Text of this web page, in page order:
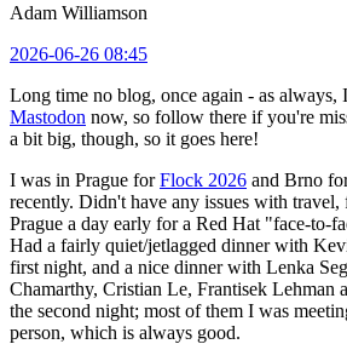
Adam Williamson
2026-06-26 08:45
Long time no blog, once again - as always,
Mastodon now, so follow there if you're
a bit big, though, so it goes here!
I was in Prague forFlock 2026 and Brno
recently. Didn't have any issues with
Prague a day early for a Red Hat "face-to-
Had a fairly quiet/jetlagged dinner with
first night, and a nice dinner with Lenka
Chamarthy, Cristian Le, Frantisek Lehman
the second night; most of them I was
person, which is always good.